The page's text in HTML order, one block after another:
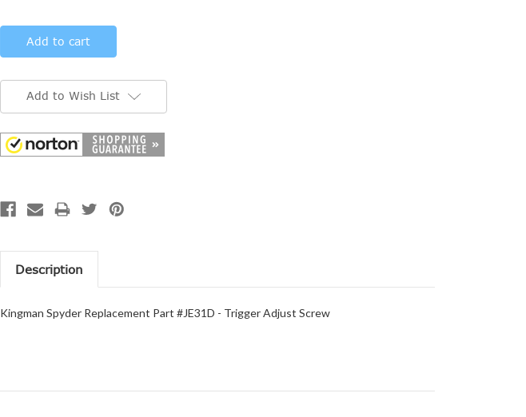
Add to Wish List
Description
Kingman Spyder Replacement Part #JE31D - Trigger Adjust Screw